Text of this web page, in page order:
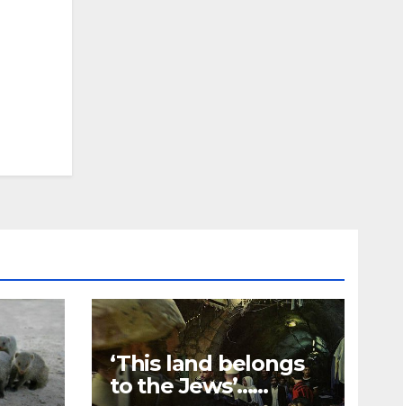
‘This land belongs
to the Jews’…